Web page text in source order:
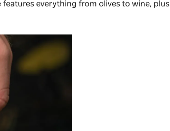
everything from olives to wine, plus